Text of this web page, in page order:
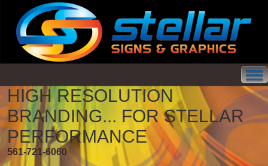
HIGH RESOLUTION
BRANDING... FOR STELLAR
PERFORMANCE
561-721-6060